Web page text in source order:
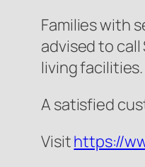
Families with
advised to
living facilities.
A satisfied
Visithttps://